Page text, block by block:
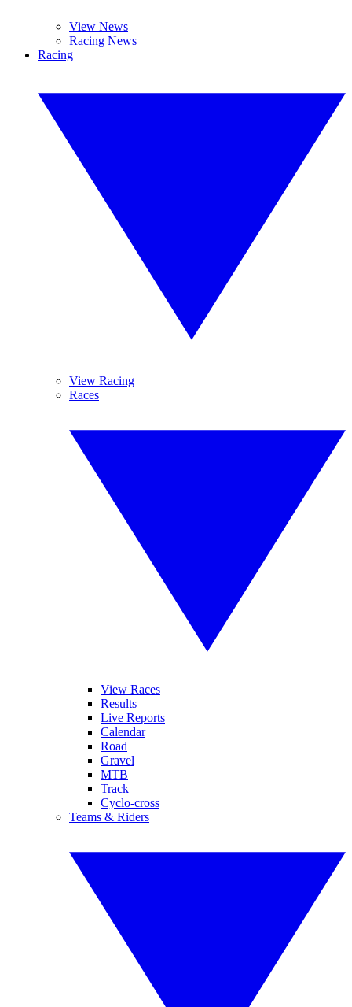
View News
Racing News
Racing
View Racing
Races
View Races
Results
Live Reports
Calendar
Road
Gravel
MTB
Track
Cyclo-cross
Teams & Riders